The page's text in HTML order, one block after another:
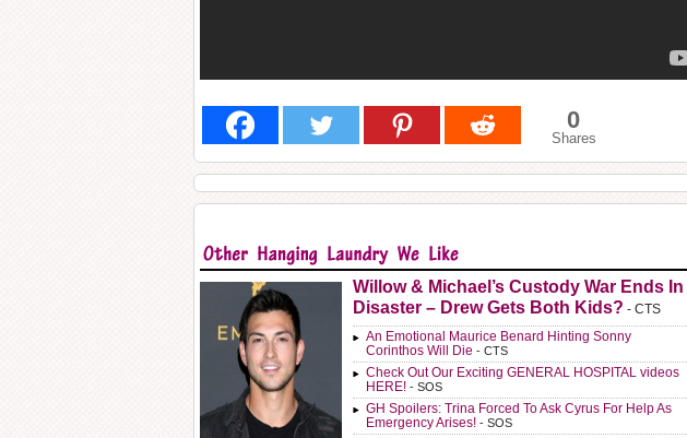
0
Shares
Willow & Michael’s Custody War Ends In
Disaster – Drew Gets Both Kids? - CTS
An Emotional Maurice Benard Hinting Sonny
Corinthos Will Die - CTS
Check Out Our Exciting GENERAL HOSPITAL videos
HERE! - SOS
GH Spoilers: Trina Forced To Ask Cyrus For Help As
Emergency Arises! - SOS